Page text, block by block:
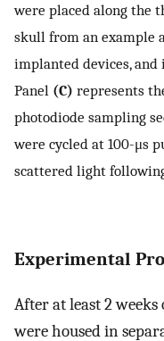
were placed along the
skull from an example
implanted devices,
Panel (C) represents
photodiode sampling
were cycled at 100-μs
scattered light
Experimental
After at least 2
were housed in